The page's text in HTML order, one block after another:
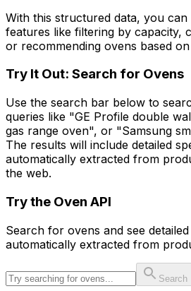
With this structured data, you
features like filtering by capacity,
or recommending ovens based
Try It Out: Search for Ovens
Use the search bar below to
queries like "GE Profile double
gas range oven", or "Samsung
The results will include detailed
automatically extracted from
the web.
Try the Oven API
Search for ovens and see
automatically extracted from
Search